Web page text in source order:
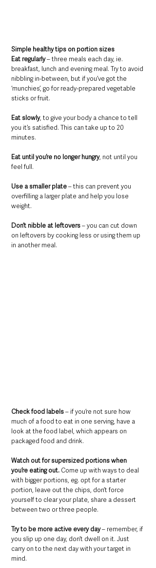
Simple healthy tips on portion sizes
Eat regularly – three meals each day, ie.
breakfast, lunch and evening meal. Try to avoid
nibbling in-between, but if you’ve got the
‘munchies’, go for ready-prepared vegetable
sticks or fruit.
Eat slowly, to give your body a chance to tell
you it’s satisfied. This can take up to 20
minutes.
Eat until you’re no longer hungry, not until you
feel full.
Use a smaller plate – this can prevent you
overfilling a larger plate and help you lose
weight.
Don’t nibble at leftovers – you can cut down
on leftovers by cooking less or using them up
in another meal.
Check food labels – if you’re not sure how
much of a food to eat in one serving, have a
look at the food label, which appears on
packaged food and drink.
Watch out for supersized portions when
you’re eating out. Come up with ways to deal
with bigger portions, eg. opt for a starter
portion, leave out the chips, don’t force
yourself to clear your plate, share a dessert
between two or three people.
Try to be more active every day – remember, if
you slip up one day, don’t dwell on it. Just
carry on to the next day with your target in
mind.